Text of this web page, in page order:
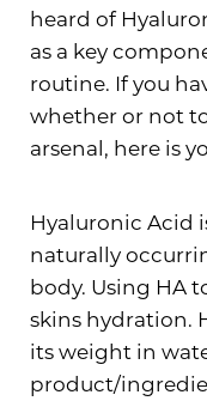
heard of
as a key
routine. If you
whether or not
arsenal, here is
Hyaluronic Acid
naturally
body. Using HA
skins hydration.
its weight in
product/
T+
Larger Text